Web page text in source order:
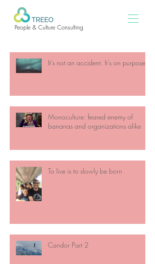
People & Culture Consulting
It’s not an accident. It’s on purpose
Monoculture: feared enemy of
bananas and organizations alike
To live is to slowly be born
Candor Part 2